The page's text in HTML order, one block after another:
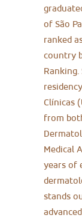
of São
ranked
country
Clínicas
from
Medical
years of
stands